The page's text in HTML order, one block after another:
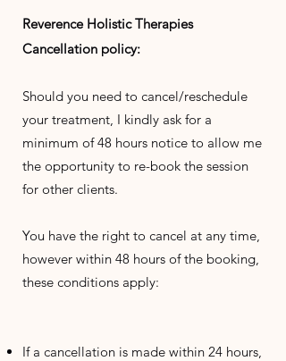
Reverence HolisticTherapies
Cancellation policy:
Should you need to cancel/reschedule
your treatment, I kindly ask for a
minimum of 48 hours notice to allow me
the opportunity to re-book the session
for other clients.
You have the right to cancel at any time,
however within 48 hours of the booking,
these conditions apply:
If a cancellation is made within 24 hours,